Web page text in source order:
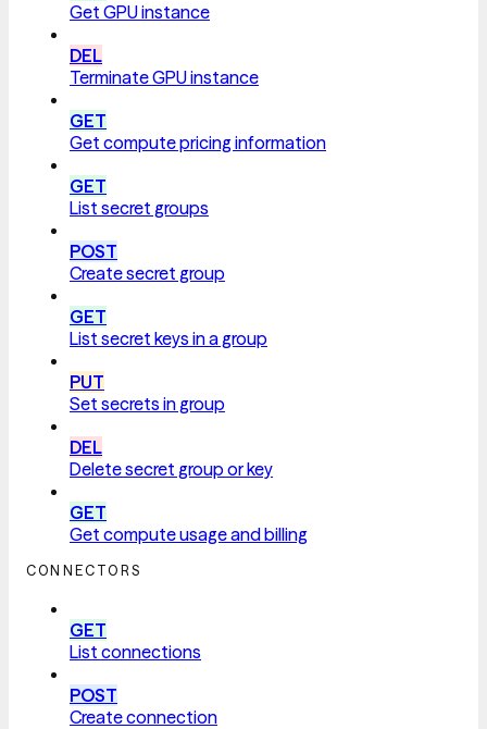
Get GPU instance
DEL
Terminate GPU instance
GET
Get compute pricing information
GET
List secret groups
POST
Create secret group
GET
List secret keys in a group
PUT
Set secrets in group
DEL
Delete secret group or key
GET
Get compute usage and billing
CONNECTORS
GET
List connections
POST
Create connection